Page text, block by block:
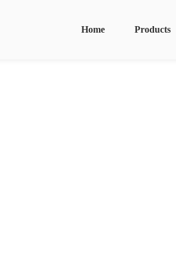
Products
Home